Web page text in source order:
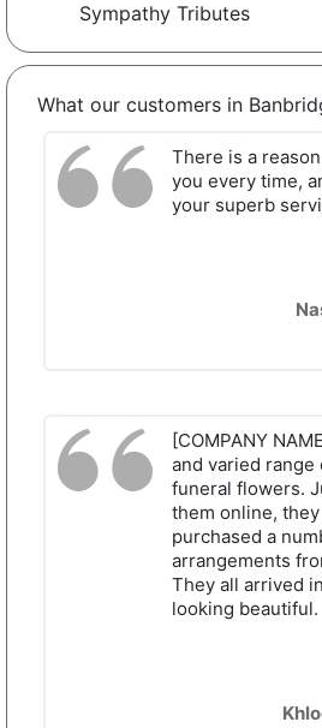
Sympathy Tributes
What our customers in
There is a
you every time,
your superb
[COMPANY
and varied range
funeral flowers.
them online,
purchased a
arrangements
They all arrived
looking beautiful.